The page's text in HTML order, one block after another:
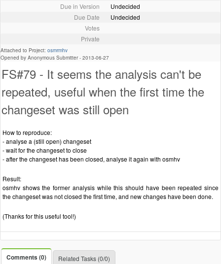
Due in Version
Undecided
Due Date
Undecided
Votes
Private
Attached to Project: osmrmhv
Opened by Anonymous Submitter - 2013-06-27
FS#79 - It seems the analysis can't be
repeated, useful when the first time the
changeset was still open
How to reproduce:
- analyse a (still open) changeset
- wait for the changeset to close
- after the changeset has been closed, analyse it again with osmhv
Result:
osmhv shows the former analysis while this should have been repeated since
the changeset was not closed the first time, and new changes have been done.
(Thanks for this useful tool!)
Comments (0) Related Tasks (0/0)